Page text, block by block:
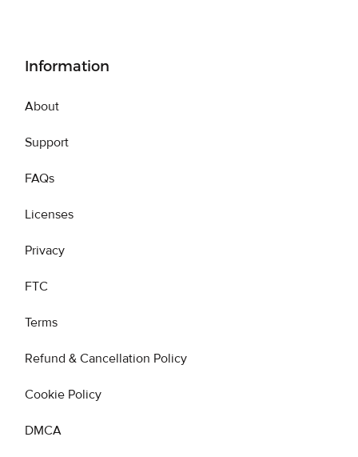
Information
About
Support
FAQs
Licenses
Privacy
FTC
Terms
Refund & Cancellation Policy
Cookie Policy
DMCA